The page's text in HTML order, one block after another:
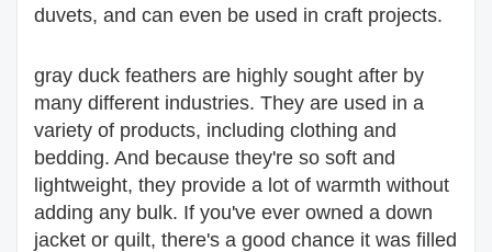
duvets, and can even be used in craft projects.
gray duck feathers are highly sought after by
many different industries. They are used in a
variety of products, including clothing and
bedding. And because they're so soft and
lightweight, they provide a lot of warmth without
adding any bulk. If you've ever owned a down
jacket or quilt, there's a good chance it was filled